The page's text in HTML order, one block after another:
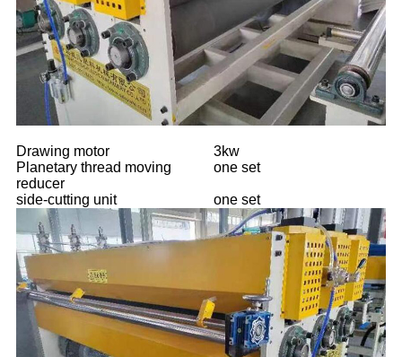
Drawing motor
3kw
Planetary thread moving
reducer
one set
side-cutting unit one set